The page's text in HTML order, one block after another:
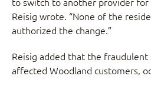
Reisig wrote. “None of the
authorized the change.”
Reisig added that the fraudulent
affected Woodland customers,